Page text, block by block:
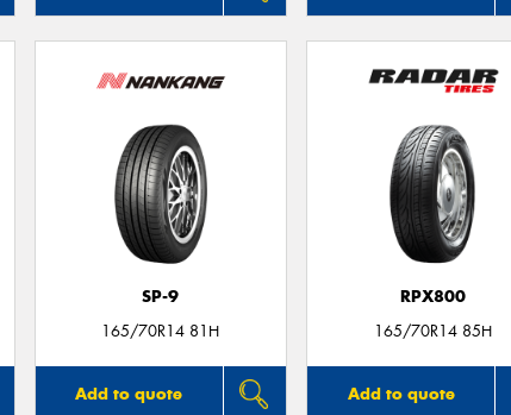
SP-9
165/70R14 81H
Add to quote
RPX800
165/70R14 85H
Add to quote